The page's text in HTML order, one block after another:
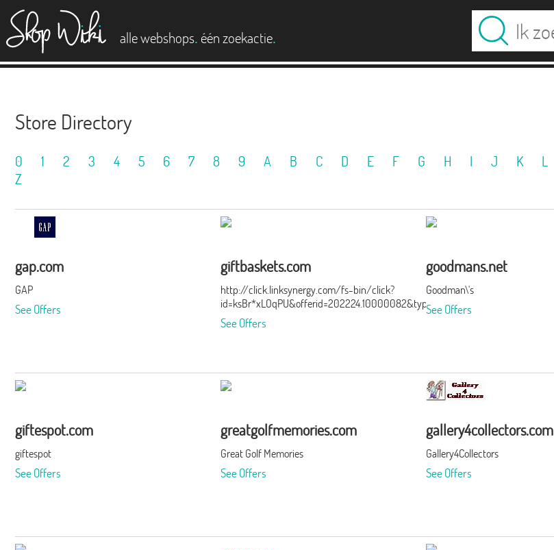
alle webshops. één zoekactie.
Store Directory
0 1 2 3 4 5 6 7 8 9 A B C D E F G H I J K L
Z
gap.com
GAP
See Offers
giftbaskets.com
http://click.linksynergy.com/fs-bin/click?
id=ksBr*xLOqPU&offerid=202224.10000082&type=3&subid=0
See Offers
goodmans.net
Goodman\'s
See Offers
giftespot.com
giftespot
See Offers
greatgolfmemories.com
Great Golf Memories
See Offers
gallery4collectors.com
Gallery4Collectors
See Offers